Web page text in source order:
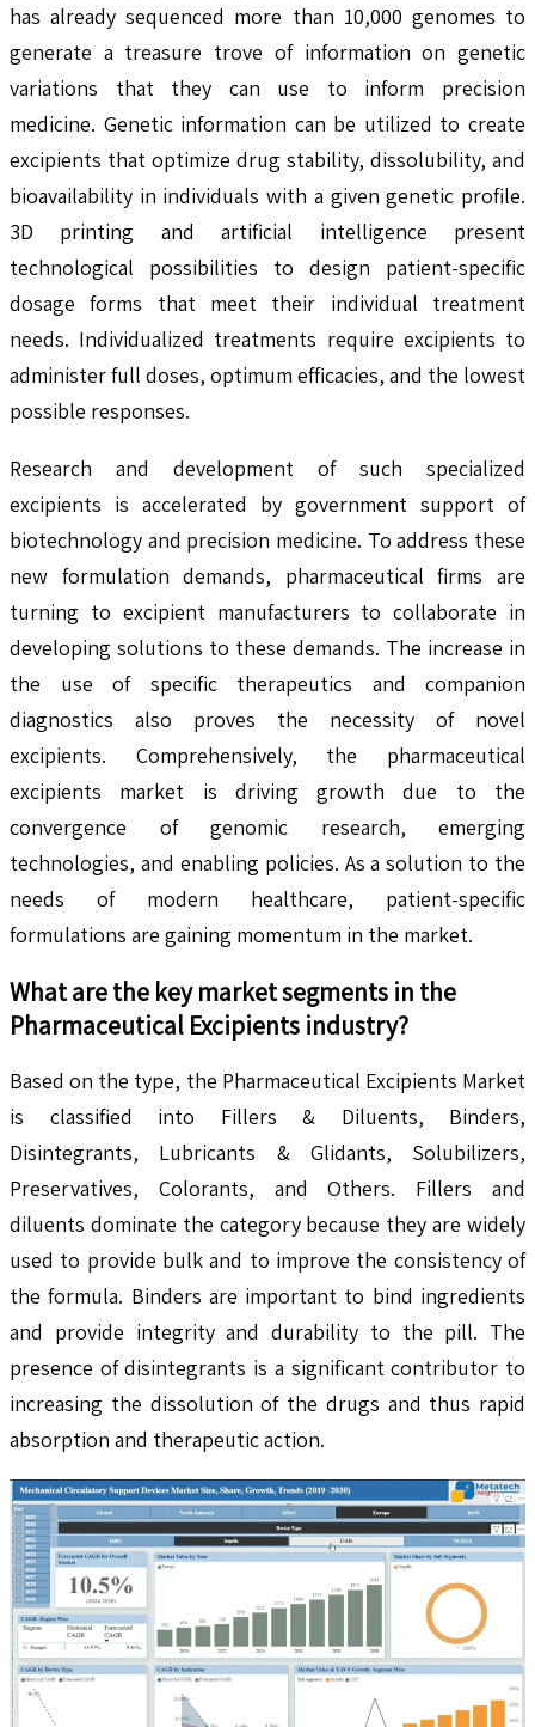
has already sequenced more than 10,000 genomes to
generate a treasure trove of information on genetic
variations that they can use to inform precision
medicine. Genetic information can be utilized to create
excipients that optimize drug stability, dissolubility, and
bioavailability in individuals with a given genetic profile.
3D printing and artificial intelligence present
technological possibilities to design patient-specific
dosage forms that meet their individual treatment
needs. Individualized treatments require excipients to
administer full doses, optimum efficacies, and the lowest
possible responses.
Research and development of such specialized
excipients is accelerated by government support of
biotechnology and precision medicine. To address these
new formulation demands, pharmaceutical firms are
turning to excipient manufacturers to collaborate in
developing solutions to these demands. The increase in
the use of specific therapeutics and companion
diagnostics also proves the necessity of novel
excipients. Comprehensively, the pharmaceutical
excipients market is driving growth due to the
convergence of genomic research, emerging
technologies, and enabling policies. As a solution to the
needs of modern healthcare, patient-specific
formulations are gaining momentum in the market.
What are the key market segments in the
Pharmaceutical Excipients industry?
Based on the type, the Pharmaceutical Excipients Market
is classified into Fillers & Diluents, Binders,
Disintegrants, Lubricants & Glidants, Solubilizers,
Preservatives, Colorants, and Others. Fillers and
diluents dominate the category because they are widely
used to provide bulk and to improve the consistency of
the formula. Binders are important to bind ingredients
and provide integrity and durability to the pill. The
presence of disintegrants is a significant contributor to
increasing the dissolution of the drugs and thus rapid
absorption and therapeutic action.